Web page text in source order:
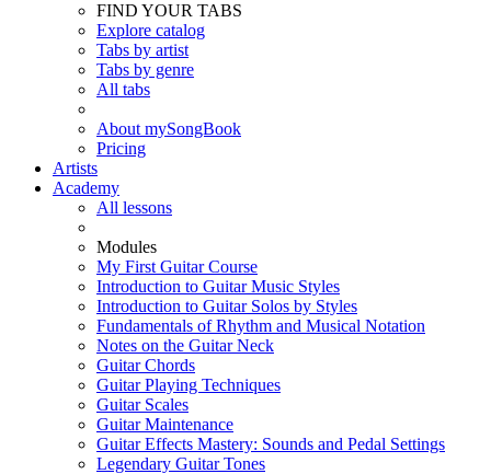
FIND YOUR TABS
Explore catalog
Tabs by artist
Tabs by genre
All tabs
About mySongBook
Pricing
Artists
Academy
All lessons
Modules
My First Guitar Course
Introduction to Guitar Music Styles
Introduction to Guitar Solos by Styles
Fundamentals of Rhythm and Musical Notation
Notes on the Guitar Neck
Guitar Chords
Guitar Playing Techniques
Guitar Scales
Guitar Maintenance
Guitar Effects Mastery: Sounds and Pedal Settings
Legendary Guitar Tones